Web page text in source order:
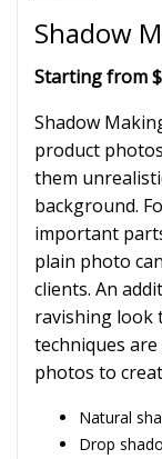
Shadow
Starting from
Shadow
product
them
background.
important
plain photo
clients. An
ravishing look
techniques
photos to
Natural
Drop